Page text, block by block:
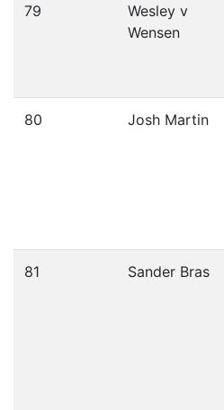
79
Wesley v
Wensen
80 Josh Martin
81 Sander Bras